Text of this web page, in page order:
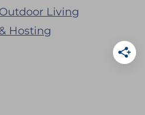
Living
Hosting